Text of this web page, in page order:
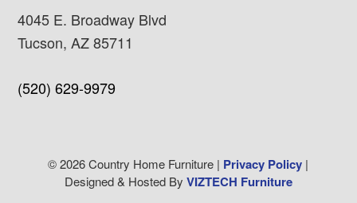
4045 E. Broadway Blvd
Tucson, AZ 85711
(520) 629-9979
© 2026 Country Home Furniture | Privacy Policy |
Designed & Hosted By VIZTECH Furniture